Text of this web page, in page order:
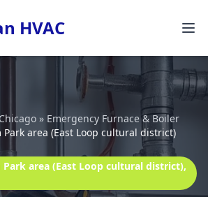
HVAC
Chicago » Emergency Furnace & Boiler
area (East Loop cultural district)
area (East Loop cultural district),